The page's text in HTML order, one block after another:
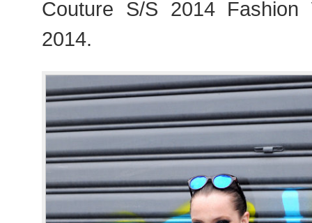
Couture S/S 2014 Fashion
2014.